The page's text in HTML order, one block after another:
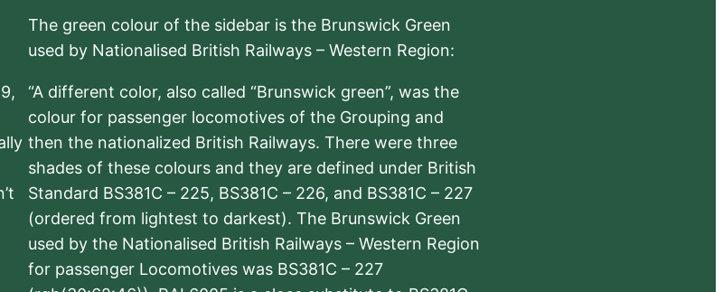
The green colour of the sidebar is the Brunswick Green
used by Nationalised British Railways – Western Region:
“A different color, also called “Brunswick green”, was the
colour for passenger locomotives of the Grouping and
then the nationalized British Railways. There were three
shades of these colours and they are defined under British
Standard BS381C – 225, BS381C – 226, and BS381C – 227
(ordered from lightest to darkest). The Brunswick Green
used by the Nationalised British Railways – Western Region
for passenger Locomotives was BS381C – 227